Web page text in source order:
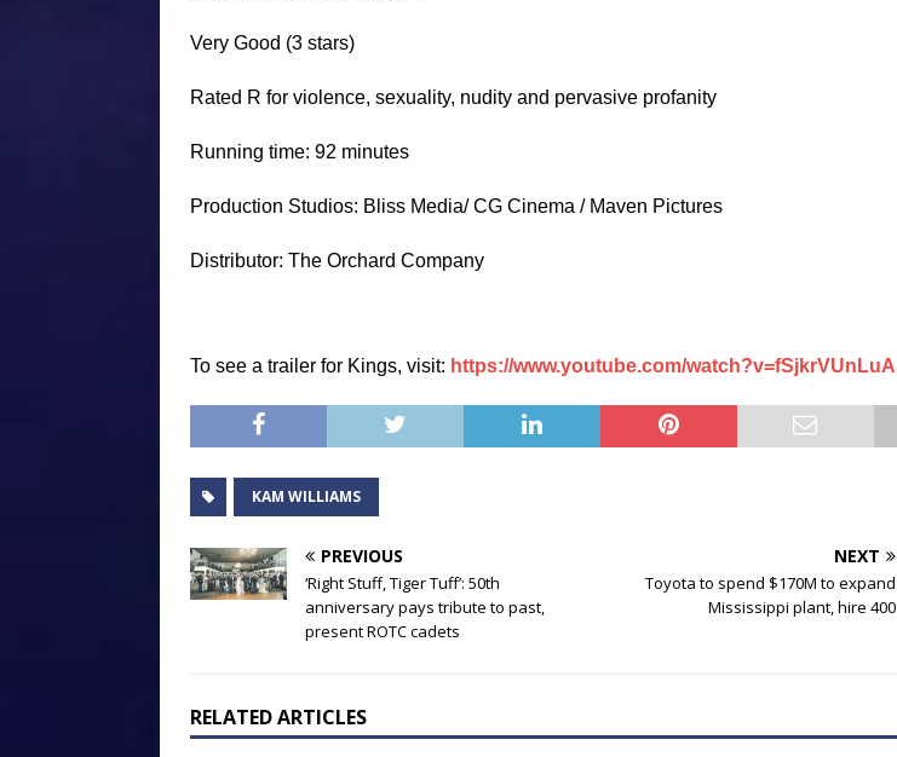
Very Good (3 stars)
Rated R for violence, sexuality, nudity and pervasive profanity
Running time: 92 minutes
Production Studios: Bliss Media/ CG Cinema / Maven Pictures
Distributor: The Orchard Company
To see a trailer for Kings, visit: https://www.youtube.com/watch?v=fSjkrVUnLuA
KAM WILLIAMS
PREVIOUS
‘Right Stuff, Tiger Tuff’: 50th
anniversary pays tribute to past,
present ROTC cadets
NEXT
Toyota to spend $170M to expand
Mississippi plant, hire 400
RELATED ARTICLES